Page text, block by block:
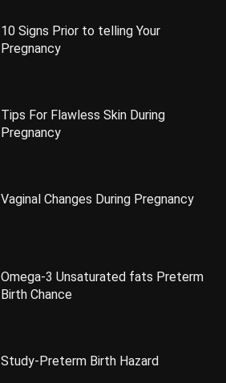
10 Signs Prior to telling Your
Pregnancy
Tips For Flawless Skin During
Pregnancy
Vaginal Changes During Pregnancy
Omega-3 Unsaturated fats Preterm
Birth Chance
Study-Preterm Birth Hazard